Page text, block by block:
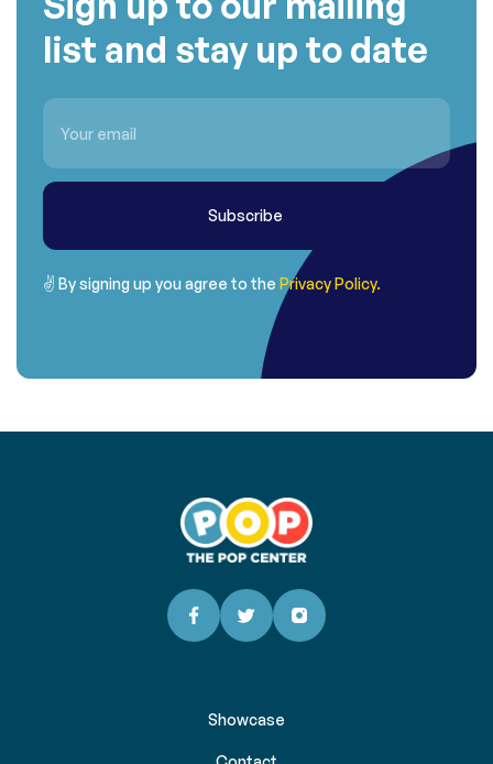
list and stay up to date
✌ By signing up you agree to the Privacy Policy.
Showcase